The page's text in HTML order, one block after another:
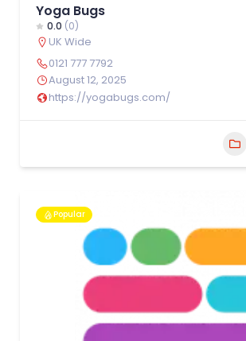
Yoga Bugs
0.0 (0)
UK Wide
0121 777 7792
August 12, 2025
https://yogabugs.com/
Popular